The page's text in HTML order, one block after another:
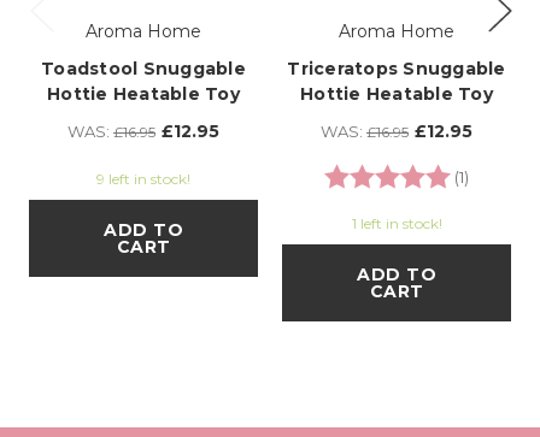
Aroma Home
Toadstool Snuggable
Hottie Heatable Toy
WAS: £16.95 £12.95
9 left in stock!
ADD TO
CART
Aroma Home
Triceratops Snuggable
Hottie Heatable Toy
WAS: £16.95 £12.95
Rating:
(1)
1 left in stock!
ADD TO
CART